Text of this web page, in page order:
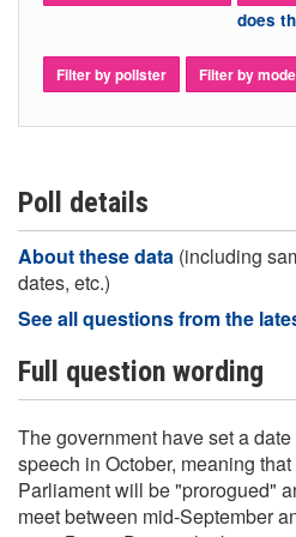
does
Filter by pollster Filter by mode
Poll details
About these data (including
dates, etc.)
See all questions from the
Full question wording
The government have set a
speech in October, meaning
Parliament will be "prorogued"
meet between mid-September